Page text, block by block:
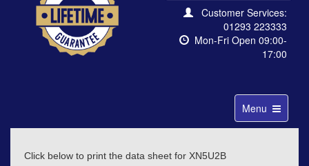
Customer Services:
01293 223333
Mon-Fri Open 09:00-
17:00
Toggle
navigation
Menu
Click below to print the data sheet for XN5U2B